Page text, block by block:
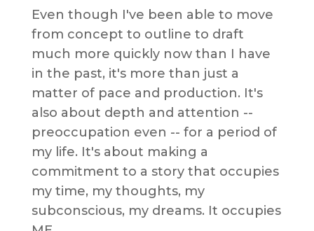
Even though I've been able to move
from concept to outline to draft
much more quickly now than I have
in the past, it's more than just a
matter of pace and production. It's
also about depth and attention --
preoccupation even -- for a period of
my life. It's about making a
commitment to a story that occupies
my time, my thoughts, my
subconscious, my dreams. It occupies